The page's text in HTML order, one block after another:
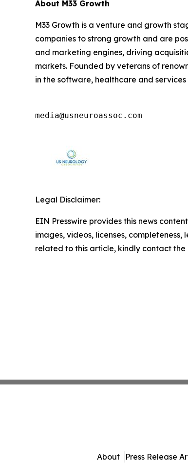
About M33 Growth
M33 Growth is a venture and growth
companies to strong growth and are
and marketing engines, driving
markets. Founded by veterans of
in the software, healthcare and
media@usneuroassoc.com
Legal Disclaimer:
EIN Presswire provides this news
images, videos, licenses,
related to this article, kindly contact the
About Press Release